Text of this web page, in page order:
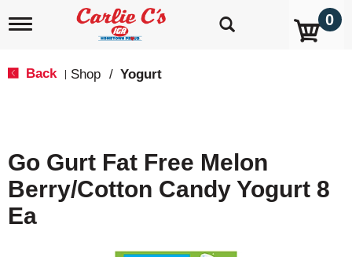
T
i
g
a
i
0
Back Shop / Yogurt
Go Gurt Fat Free Melon
Berry/Cotton Candy Yogurt 8
Ea